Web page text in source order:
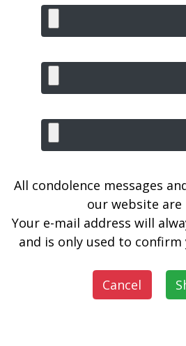
All condolence messages
our website are
Your e-mail address will
and is only used to confirm
Cancel